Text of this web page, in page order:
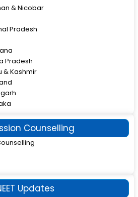
& Nicobar
Pradesh
Pradesh
& Kashmir
Counselling
Updates